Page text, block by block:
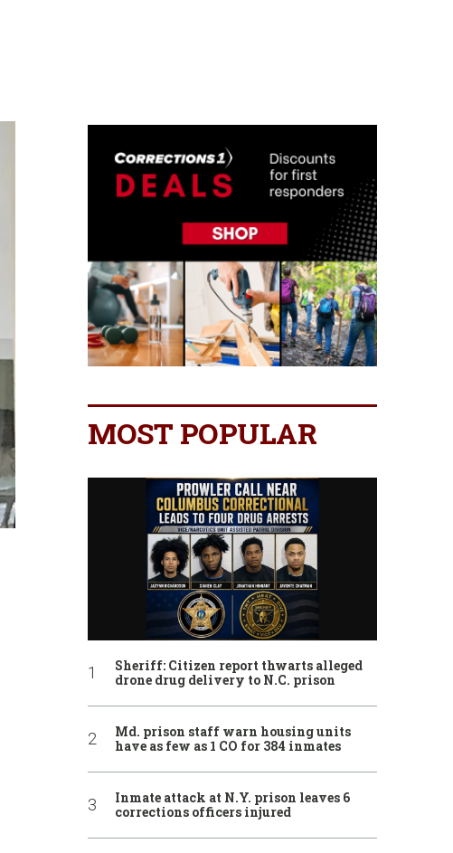
MOST POPULAR
Sheriff: Citizen report thwarts alleged
drone drug delivery to N.C. prison
Md. prison staff warn housing units
have as few as 1 CO for 384 inmates
Inmate attack at N.Y. prison leaves 6
corrections officers injured